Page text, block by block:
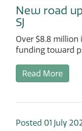
New road
SJ
Over $8.8
funding toward
Read More
Posted 01 July